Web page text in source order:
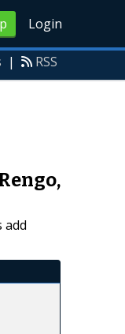
Login
| RSS
add